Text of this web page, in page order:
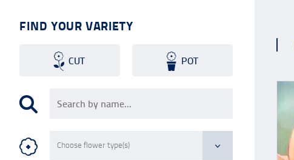
FIND YOUR VARIETY
CUT POT